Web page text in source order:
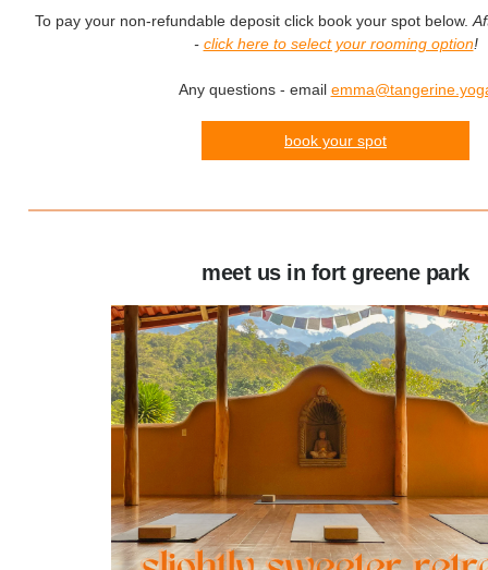
To pay your non-refundable deposit click book your spot below.
- click here to select your rooming option!
Any questions - email
book your spot
meet us in fort greene park